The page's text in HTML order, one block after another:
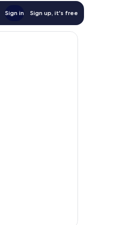
Sign in Sign up, it's free